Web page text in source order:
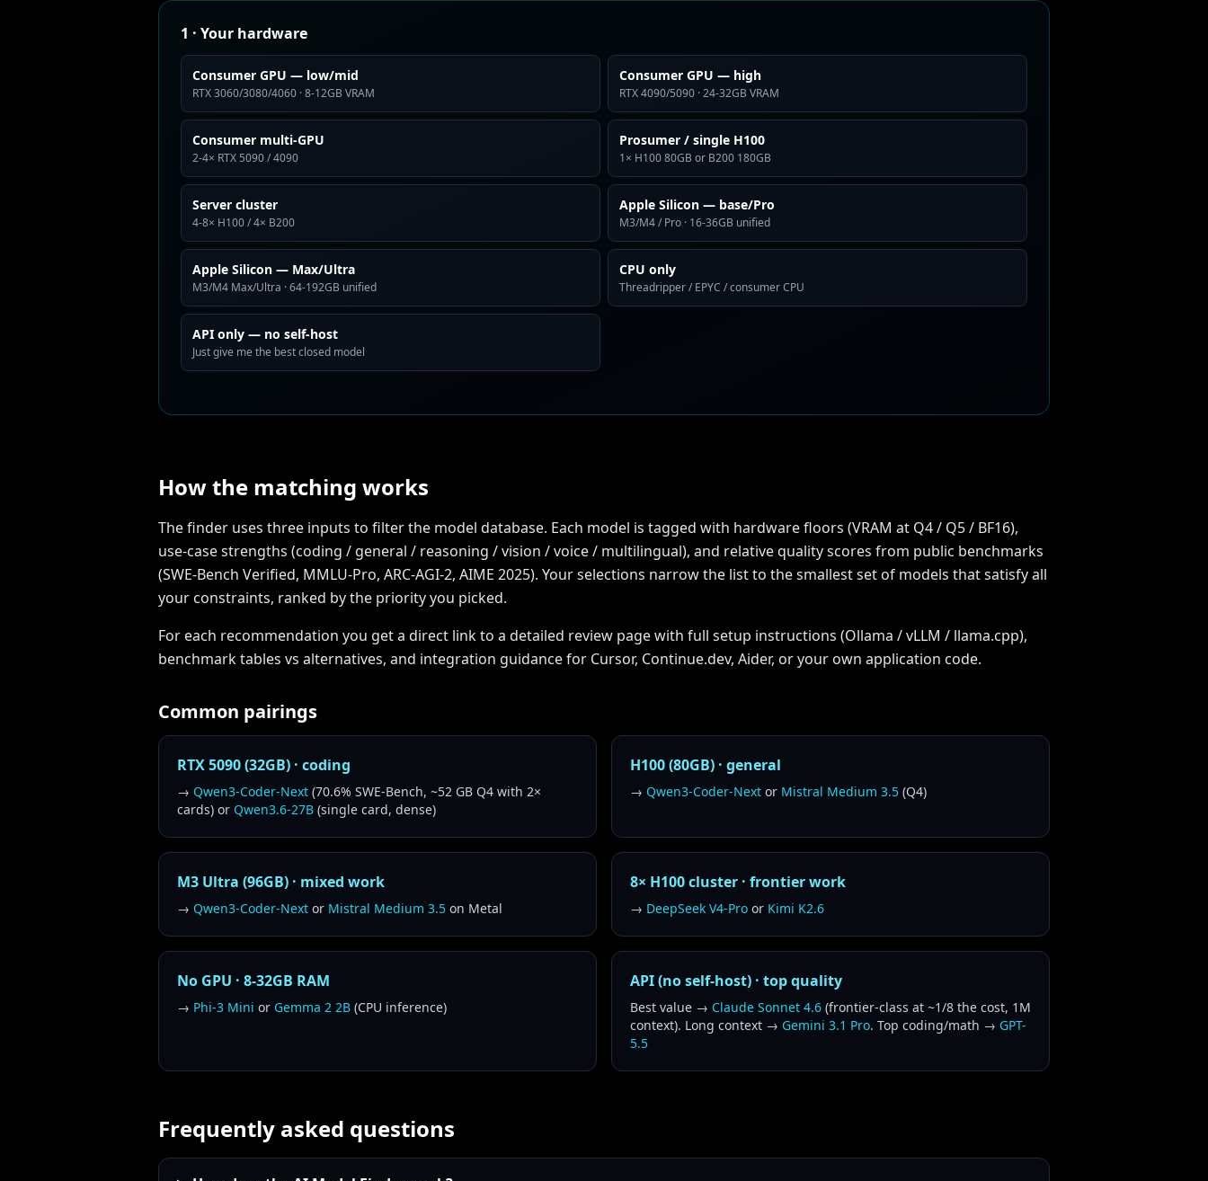
1 · Your hardware
Consumer GPU — low/mid
RTX 3060/3080/4060 · 8-12GB VRAM
Consumer GPU — high
RTX 4090/5090 · 24-32GB VRAM
Consumer multi-GPU
2-4× RTX 5090 / 4090
Prosumer / single H100
1× H100 80GB or B200 180GB
Server cluster
4-8× H100 / 4× B200
Apple Silicon — base/Pro
M3/M4 / Pro · 16-36GB unified
Apple Silicon — Max/Ultra
M3/M4 Max/Ultra · 64-192GB unified
CPU only
Threadripper / EPYC / consumer CPU
API only — no self-host
Just give me the best closed model
How the matching works
The finder uses three inputs to filter the model database. Each model is tagged with hardware floors (VRAM at Q4 / Q5 / BF16),
use-case strengths (coding / general / reasoning / vision / voice / multilingual), and relative quality scores from public benchmarks
(SWE-Bench Verified, MMLU-Pro, ARC-AGI-2, AIME 2025). Your selections narrow the list to the smallest set of models that satisfy all
your constraints, ranked by the priority you picked.
For each recommendation you get a direct link to a detailed review page with full setup instructions (Ollama / vLLM / llama.cpp),
benchmark tables vs alternatives, and integration guidance for Cursor, Continue.dev, Aider, or your own application code.
Common pairings
RTX 5090 (32GB) · coding
→ Qwen3-Coder-Next (70.6% SWE-Bench, ~52 GB Q4 with 2×
cards) or Qwen3.6-27B (single card, dense)
H100 (80GB) · general
→ Qwen3-Coder-Next or Mistral Medium 3.5 (Q4)
M3 Ultra (96GB) · mixed work
→ Qwen3-Coder-Next or Mistral Medium 3.5 on Metal
8× H100 cluster · frontier work
→ DeepSeek V4-Pro or Kimi K2.6
No GPU · 8-32GB RAM
→ Phi-3 Mini or Gemma 2 2B (CPU inference)
API (no self-host) · top quality
Best value → Claude Sonnet 4.6 (frontier-class at ~1/8 the cost, 1M
context). Long context → Gemini 3.1 Pro. Top coding/math → GPT-
5.5
Frequently asked questions